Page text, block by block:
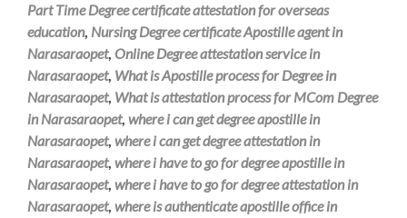
Part Time Degree certificate attestation for overseas
education, Nursing Degree certificate Apostille agent in
Narasaraopet, Online Degree attestation service in
Narasaraopet, What is Apostille process for Degree in
Narasaraopet, What is attestation process for MCom Degree
in Narasaraopet, where i can get degree apostille in
Narasaraopet, where i can get degree attestation in
Narasaraopet, where i have to go for degree apostille in
Narasaraopet, where i have to go for degree attestation in
Narasaraopet, where is authenticate apostille office in